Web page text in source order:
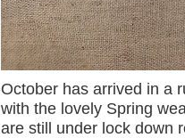
October has arrived in a
with the lovely Spring
are still under lock down